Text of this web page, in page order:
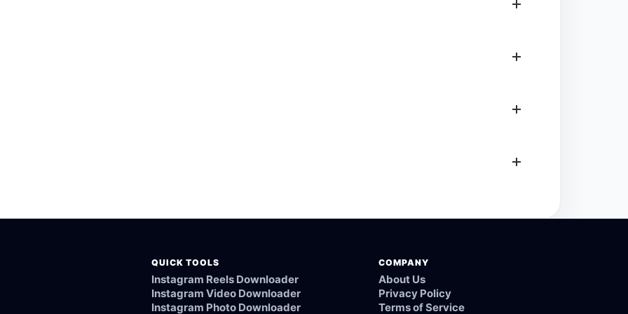
QUICK TOOLS
Instagram Reels Downloader
Instagram Video Downloader
Instagram Photo Downloader
COMPANY
About Us
Privacy Policy
Terms of Service